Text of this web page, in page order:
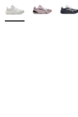
More Colors Available